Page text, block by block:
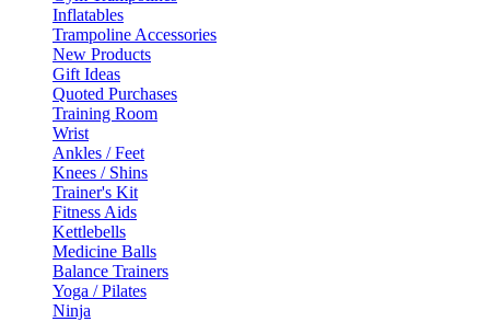
Inflatables
Trampoline Accessories
New Products
Gift Ideas
Quoted Purchases
Training Room
Wrist
Ankles / Feet
Knees / Shins
Trainer's Kit
Fitness Aids
Kettlebells
Medicine Balls
Balance Trainers
Yoga / Pilates
Ninja